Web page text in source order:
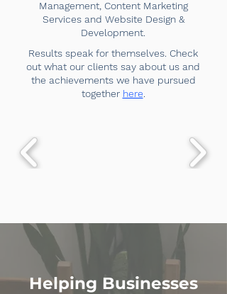
Management, Content Marketing
Services and Website Design &
Development.
Results speak for themselves. Check
out what our clients say about us and
the achievements we have pursued
together here.
Helping Businesses